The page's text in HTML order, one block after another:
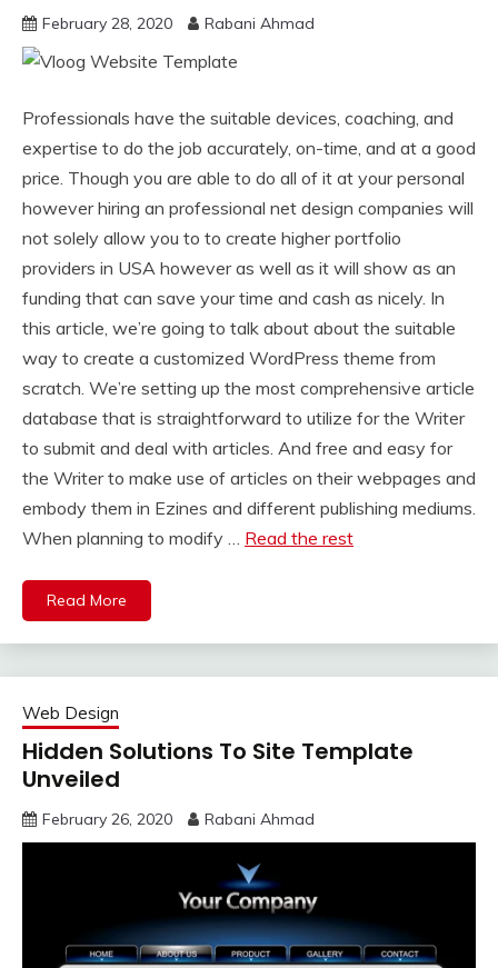
February 28, 2020 Rabani Ahmad
Professionals have the suitable devices, coaching, and
expertise to do the job accurately, on-time, and at a good
price. Though you are able to do all of it at your personal
however hiring an professional net design companies will
not solely allow you to to create higher portfolio
providers in USA however as well as it will show as an
funding that can save your time and cash as nicely. In
this article, we’re going to talk about about the suitable
way to create a customized WordPress theme from
scratch. We’re setting up the most comprehensive article
database that is straightforward to utilize for the Writer
to submit and deal with articles. And free and easy for
the Writer to make use of articles on their webpages and
embody them in Ezines and different publishing mediums.
When planning to modify … Read the rest
Read More
Web Design
Hidden Solutions To Site Template
Unveiled
February 26, 2020 Rabani Ahmad